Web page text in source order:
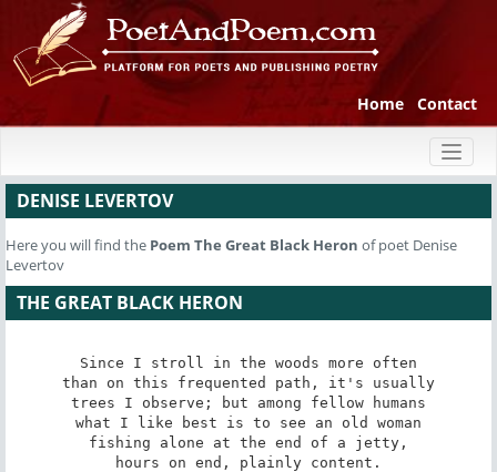
Home Contact
DENISE LEVERTOV
Here you will find the Poem The Great Black Heron of poet Denise
Levertov
THE GREAT BLACK HERON
Since I stroll in the woods more often
than on this frequented path, it's usually
trees I observe; but among fellow humans
what I like best is to see an old woman
fishing alone at the end of a jetty,
hours on end, plainly content.